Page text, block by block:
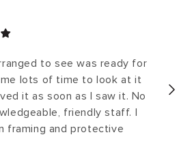
to see was ready for
lots of time to look at it
it as soon as I saw it. No
friendly staff. I
framing and protective